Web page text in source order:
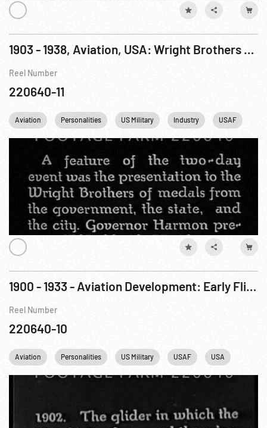
1903 - 1938, Aviation, USA: Wright Brothers Flights & Honors Pt. 1 of 2
Reel Number
220640-11
Aviation Personalities US Military Industry USAF
1900 - 1933 - Aviation Development: Early Flight & DOX
Reel Number
220640-10
Aviation Personalities US Military USAF USA